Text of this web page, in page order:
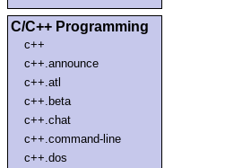
C/C++ Programming
c++
c++.announce
c++.atl
c++.beta
c++.chat
c++.command-line
c++.dos